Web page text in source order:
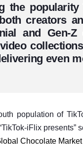
the
creators
and Gen-
even
population of
iFlix presents”
Chocolate